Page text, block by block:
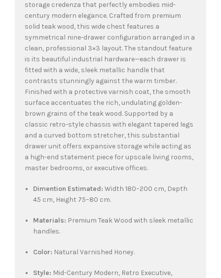
storage credenza that perfectly embodies mid-
century modern elegance. Crafted from premium
solid teak wood, this wide chest features a
symmetrical nine-drawer configuration arranged in a
clean, professional 3×3 layout. The standout feature
is its beautiful industrial hardware—each drawer is
fitted with a wide, sleek metallic handle that
contrasts stunningly against the warm timber.
Finished with a protective varnish coat, the smooth
surface accentuates the rich, undulating golden-
brown grains of the teak wood. Supported by a
classic retro-style chassis with elegant tapered legs
and a curved bottom stretcher, this substantial
drawer unit offers expansive storage while acting as
a high-end statement piece for upscale living rooms,
master bedrooms, or executive offices.
Dimention Estimated: Width 180–200 cm, Depth
45 cm, Height 75–80 cm.
Materials: Premium Teak Wood with sleek metallic
handles.
Color: Natural Varnished Honey.
Style: Mid-Century Modern, Retro Executive,